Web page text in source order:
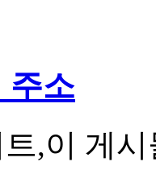
주소
,이 게